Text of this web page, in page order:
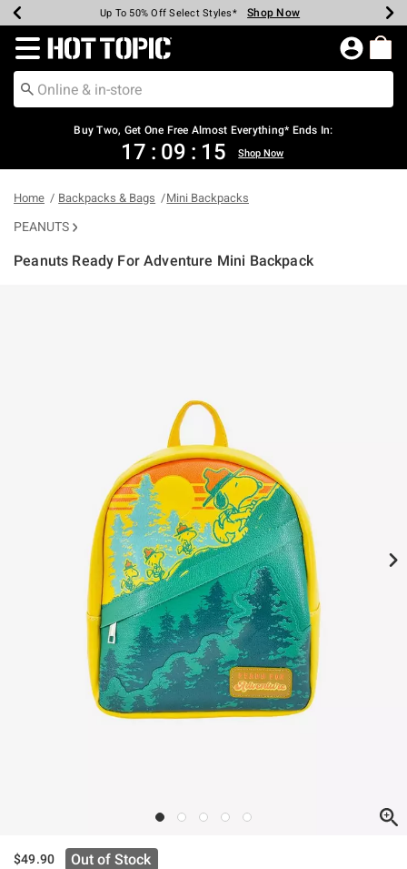
Earn Hot Cash Every $40 Spent* Shop Now
Up To 50% Off Select Styles* Shop Now
Up To 40% Off Backpacks* Shop Now
Up To 60% Off Clearance* Shop Now
Free Pickup In-Store* Shop Now
Free Shipping Over $75* Shop Now
Redirect to Hot Topic Home Page
Buy Two, Get One Free Almost Everything* Ends In:
17 : 09 : 14 Shop Now
Home Backpacks & Bags Mini Backpacks
PEANUTS
Peanuts Ready For Adventure Mini Backpack
$49.90 Out of Stock